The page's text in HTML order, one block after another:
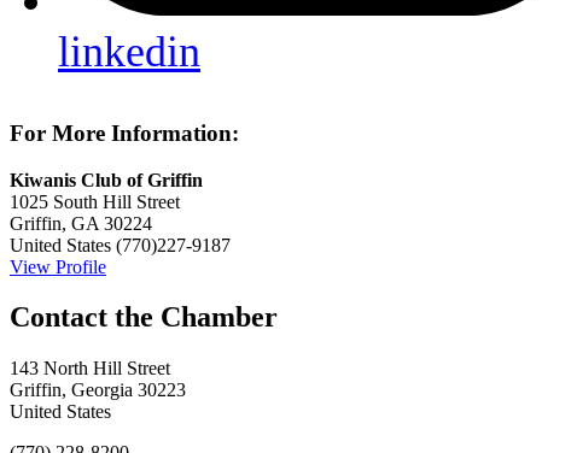
linkedin
For More Information:
Kiwanis Club of Griffin
1025 South Hill Street
Griffin, GA 30224
United States (770)227-9187
View Profile
143 North Hill Street
Griffin, Georgia 30223
United States